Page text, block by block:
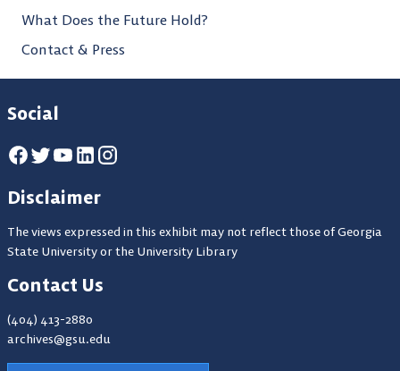
What Does the Future Hold?
Contact & Press
Social
Disclaimer
The views expressed in this exhibit may not reflect those of Georgia
State University or the University Library
Contact Us
(404) 413-2880
archives@gsu.edu